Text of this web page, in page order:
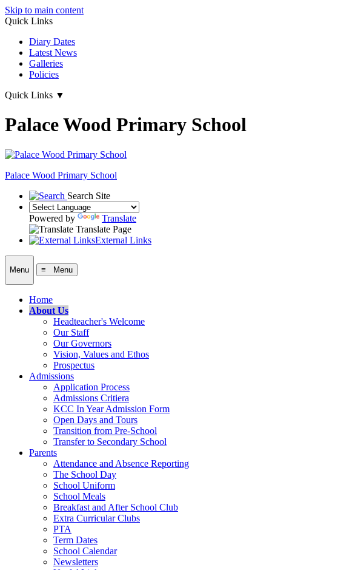
Skip to main content
Quick Links
Diary Dates
Latest News
Galleries
Policies
Quick Links ▼
Palace Wood Primary School
Palace Wood Primary School
Search Site
Powered by
Translate
Translate Page
External Links
Menu ≡ Menu
Home
About Us
Headteacher's Welcome
Our Staff
Our Governors
Vision, Values and Ethos
Prospectus
Admissions
Application Process
Admissions Critiera
KCC In Year Admission Form
Open Days and Tours
Transition from Pre-School
Transfer to Secondary School
Parents
Attendance and Absence Reporting
The School Day
School Uniform
School Meals
Breakfast and After School Club
Extra Curricular Clubs
PTA
Term Dates
School Calendar
Newsletters